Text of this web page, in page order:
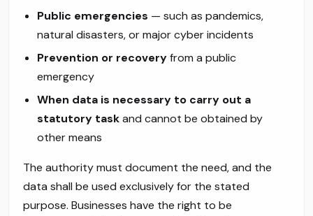
Public emergencies — such as pandemics,
natural disasters, or major cyber incidents
Prevention or recoveryfrom a public
emergency
When data is necessary to carry out a
statutory taskand cannot be obtained by
other means
The authority must document the need, and the
data shall be used exclusively for the stated
purpose. Businesses have the right to be